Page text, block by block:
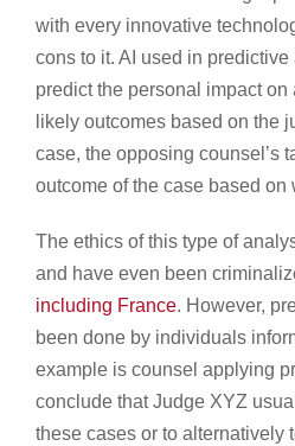
with every innovative
cons to it. AI used in
predict the personal impact
likely outcomes based on the
case, the opposing counsel’s
outcome of the case based on
The ethics of this type of
and have even been
including France. However,
been done by individuals
example is counsel applying
conclude that Judge XYZ
these cases or to alternatively